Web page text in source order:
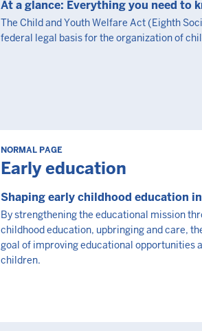
At a glance: Everything you need to
The Child and Youth Welfare Act (Eighth
federal legal basis for the organization of
NORMAL PAGE
Early education
Shaping early childhood education
By strengthening the educational mission
childhood education, upbringing and care,
goal of improving educational opportunities
children.